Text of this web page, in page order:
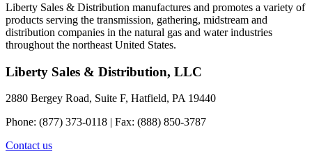
Liberty Sales & Distribution manufactures and promotes a variety of
products serving the transmission, gathering, midstream and
distribution companies in the natural gas and water industries
throughout the northeast United States.
Liberty Sales & Distribution, LLC
2880 Bergey Road, Suite F, Hatfield, PA 19440
Phone: (877) 373-0118 | Fax: (888) 850-3787
Contact us